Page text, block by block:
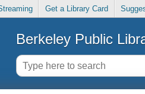
Get a Library Card
Berkeley Public